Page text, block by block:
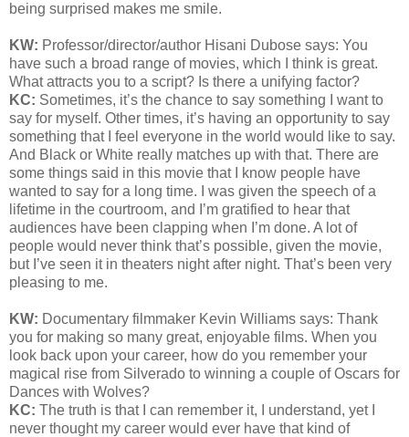
being surprised makes me smile.
KW: Professor/director/author Hisani Dubose says: You
have such a broad range of movies, which I think is great.
What attracts you to a script? Is there a unifying factor?
KC: Sometimes, it’s the chance to say something I want to
say for myself. Other times, it’s having an opportunity to say
something that I feel everyone in the world would like to say.
And Black or White really matches up with that. There are
some things said in this movie that I know people have
wanted to say for a long time. I was given the speech of a
lifetime in the courtroom, and I’m gratified to hear that
audiences have been clapping when I’m done. A lot of
people would never think that’s possible, given the movie,
but I’ve seen it in theaters night after night. That’s been very
pleasing to me.
KW: Documentary filmmaker Kevin Williams says: Thank
you for making so many great, enjoyable films. When you
look back upon your career, how do you remember your
magical rise from Silverado to winning a couple of Oscars for
Dances with Wolves?
KC: The truth is that I can remember it, I understand, yet I
never thought my career would ever have that kind of